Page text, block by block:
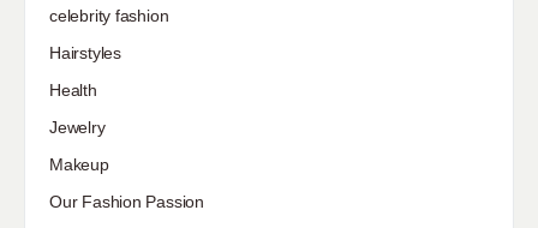
celebrity fashion
Hairstyles
Health
Jewelry
Makeup
Our Fashion Passion